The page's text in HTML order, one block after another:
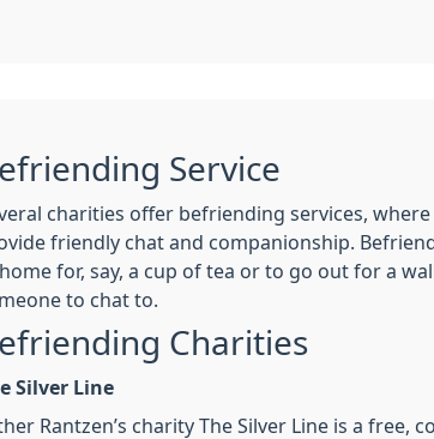
Service
charities offer befriending services,
friendly chat and companionship.
for, say, a cup of tea or to go out for a
to chat to.
Charities
Silver Line
Rantzen’s charity The Silver Line is a